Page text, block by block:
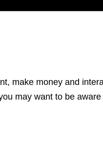
make money and
may want to be aware